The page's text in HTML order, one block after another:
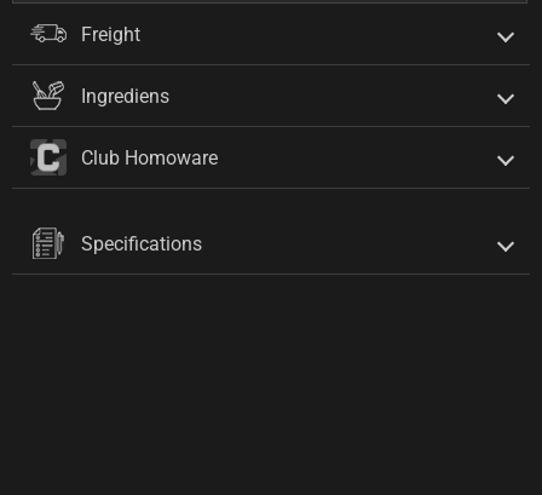
Freight
Ingrediens
Club Homoware
Specifications